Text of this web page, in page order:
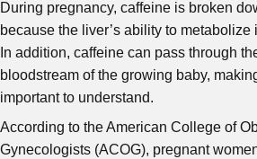
During pregnancy, caffeine is broken
because the liver’s ability to metabolize
In addition, caffeine can pass through
bloodstream of the growing baby,
important to understand.
According to the American College of
Gynecologists (ACOG), pregnant